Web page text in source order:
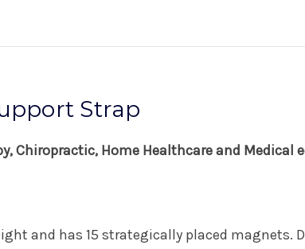
Strap
Chiropractic, Home Healthcare and Medical
and has 15 strategically placed magnets.